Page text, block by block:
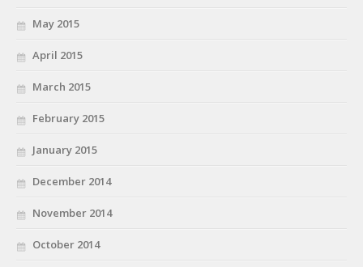
May 2015
April 2015
March 2015
February 2015
January 2015
December 2014
November 2014
October 2014